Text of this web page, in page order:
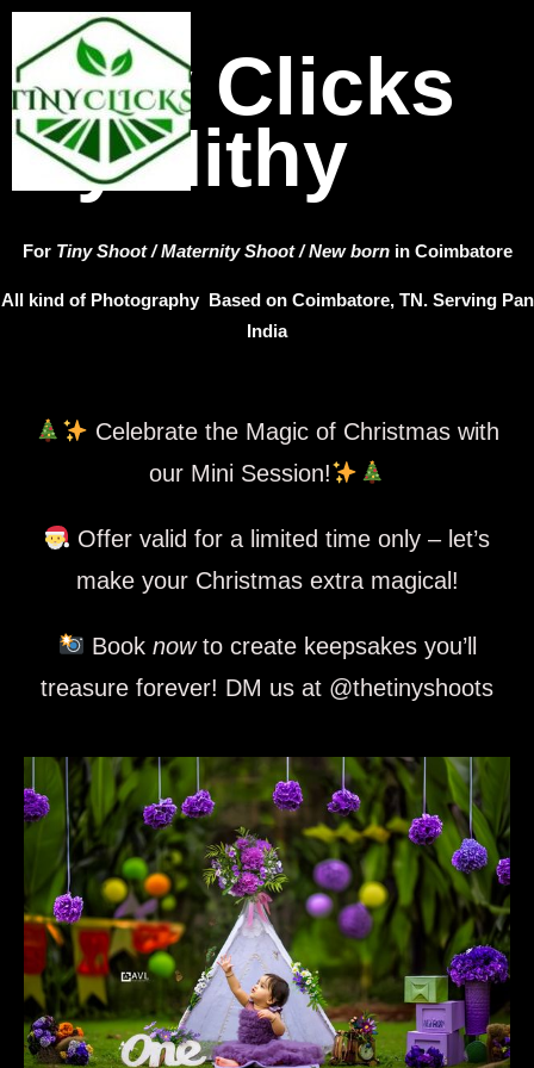
Tiny Clicks
by Nithy
For Tiny Shoot / Maternity Shoot / New bornin Coimbatore
All kind of Photography Based on Coimbatore, TN. Serving Pan
India
Celebrate the Magic of Christmas with
our Mini Session!
Offer valid for a limited time only – let’s
make your Christmas extra magical!
Book nowto create keepsakes you’ll
treasure forever! DM us at @thetinyshoots